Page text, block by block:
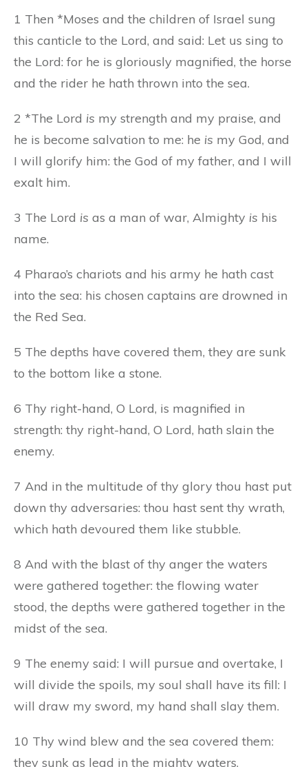
1 Then *Moses and the children of Israel sung
this canticle to the Lord, and said: Let us sing to
the Lord: for he is gloriously magnified, the horse
and the rider he hath thrown into the sea.
2 *The Lord is my strength and my praise, and
he is become salvation to me: he is my God, and
I will glorify him: the God of my father, and I will
exalt him.
3 The Lord is as a man of war, Almighty is his
name.
4 Pharao’s chariots and his army he hath cast
into the sea: his chosen captains are drowned in
the Red Sea.
5 The depths have covered them, they are sunk
to the bottom like a stone.
6 Thy right-hand, O Lord, is magnified in
strength: thy right-hand, O Lord, hath slain the
enemy.
7 And in the multitude of thy glory thou hast put
down thy adversaries: thou hast sent thy wrath,
which hath devoured them like stubble.
8 And with the blast of thy anger the waters
were gathered together: the flowing water
stood, the depths were gathered together in the
midst of the sea.
9 The enemy said: I will pursue and overtake, I
will divide the spoils, my soul shall have its fill: I
will draw my sword, my hand shall slay them.
10 Thy wind blew and the sea covered them:
they sunk as lead in the mighty waters.